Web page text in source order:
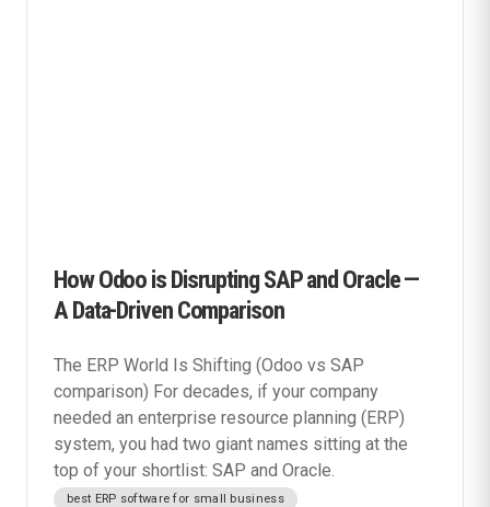
How Odoo is Disrupting SAP and Oracle —
A Data-Driven Comparison
The ERP World Is Shifting (Odoo vs SAP
comparison) For decades, if your company
needed an enterprise resource planning (ERP)
system, you had two giant names sitting at the
top of your shortlist: SAP and Oracle.
best ERP software for small business